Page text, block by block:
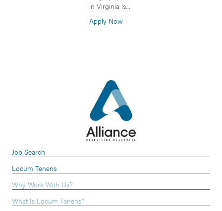
in Virginia is...
Apply Now
Job Search
Locum Tenens
Why Work With Us?
What Is Locum Tenens?